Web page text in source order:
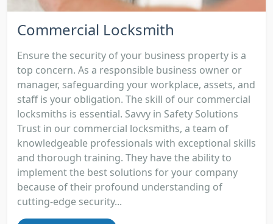
Commercial Locksmith
Ensure the security of your business property is a
top concern. As a responsible business owner or
manager, safeguarding your workplace, assets, and
staff is your obligation. The skill of our commercial
locksmiths is essential. Savvy in Safety Solutions
Trust in our commercial locksmiths, a team of
knowledgeable professionals with exceptional skills
and thorough training. They have the ability to
implement the best solutions for your company
because of their profound understanding of
cutting-edge security...